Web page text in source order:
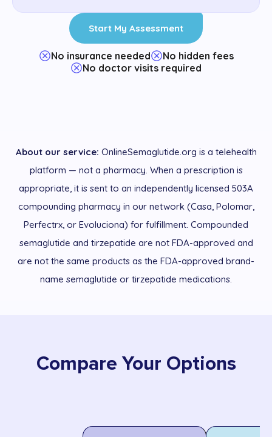
Start My Assessment
No insurance needed
No hidden fees
No doctor visits required
About our service: OnlineSemaglutide.org is a telehealth
platform — not a pharmacy. When a prescription is
appropriate, it is sent to an independently licensed 503A
compounding pharmacy in our network (Casa, Polomar,
Perfectrx, or Evoluciona) for fulfillment. Compounded
semaglutide and tirzepatide are not FDA-approved and
are not the same products as the FDA-approved brand-
name semaglutide or tirzepatide medications.
Compare Your Options